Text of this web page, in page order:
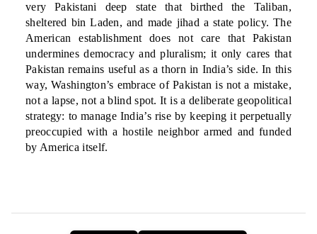
very Pakistani deep state that birthed the Taliban,
sheltered bin Laden, and made jihad a state policy. The
American establishment does not care that Pakistan
undermines democracy and pluralism; it only cares that
Pakistan remains useful as a thorn in India’s side. In this
way, Washington’s embrace of Pakistan is not a mistake,
not a lapse, not a blind spot. It is a deliberate geopolitical
strategy: to manage India’s rise by keeping it perpetually
preoccupied with a hostile neighbor armed and funded
by America itself.